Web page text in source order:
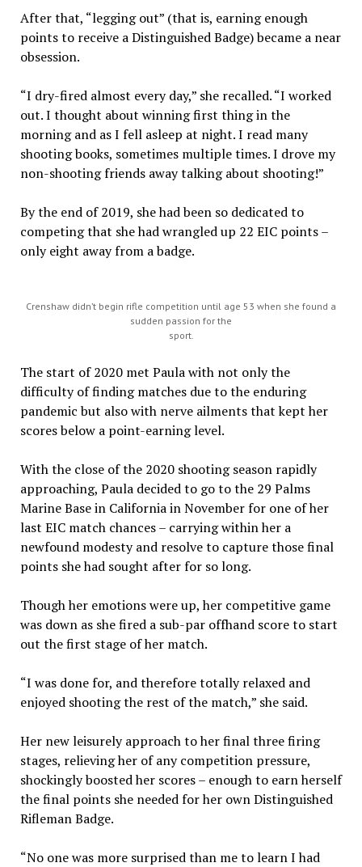
After that, “legging out” (that is, earning enough
points to receive a Distinguished Badge) became a near
obsession.
“I dry-fired almost every day,” she recalled. “I worked
out. I thought about winning first thing in the
morning and as I fell asleep at night. I read many
shooting books, sometimes multiple times. I drove my
non-shooting friends away talking about shooting!”
By the end of 2019, she had been so dedicated to
competing that she had wrangled up 22 EIC points –
only eight away from a badge.
Crenshaw didn’t begin rifle competition until age 53 when she found a
sudden passion for the
sport.
The start of 2020 met Paula with not only the
difficulty of finding matches due to the enduring
pandemic but also with nerve ailments that kept her
scores below a point-earning level.
With the close of the 2020 shooting season rapidly
approaching, Paula decided to go to the 29 Palms
Marine Base in California in November for one of her
last EIC match chances – carrying within her a
newfound modesty and resolve to capture those final
points she had sought after for so long.
Though her emotions were up, her competitive game
was down as she fired a sub-par offhand score to start
out the first stage of her match.
“I was done for, and therefore totally relaxed and
enjoyed shooting the rest of the match,” she said.
Her new leisurely approach to her final three firing
stages, relieving her of any competition pressure,
shockingly boosted her scores – enough to earn herself
the final points she needed for her own Distinguished
Rifleman Badge.
“No one was more surprised than me to learn I had